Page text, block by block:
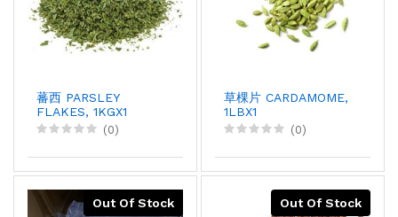
蕃西 PARSLEY
FLAKES, 1KGX1
(0)
草棵片 CARDAMOME,
1LBX1
(0)
Out Of Stock Out Of Stock